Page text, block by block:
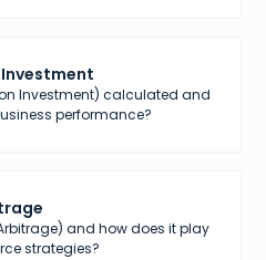
Investment
on Investment) calculated and
performance?
and how does it play
strategies?